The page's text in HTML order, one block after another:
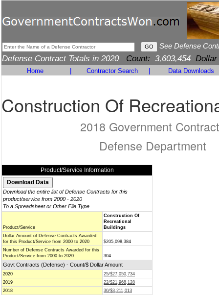
See Defense
Defense Contract Totals in 2020 Count: 3,603,454 Dollar
Home Contractor Search Data Downloads
Construction Of
2018 Government
Defense Department
Product/Service Information
Download the entire list of Defense Contracts for this
product/service from 2000 - 2020
To a Spreadsheet or Other File Type
Product/Service
Construction Of
Recreational
Buildings
Dollar Amount of Defense Contracts Awarded
for this Product/Service from 2000 to 2020
$205,098,384
Number of Defense Contracts Awarded for this
Product/Service from 2000 to 2020
304
Govt Contracts (Defense) - Count/$ Dollar Amount
2020
25/$27,050,734
2019
22/$21,968,128
2018
30/$3,211,013